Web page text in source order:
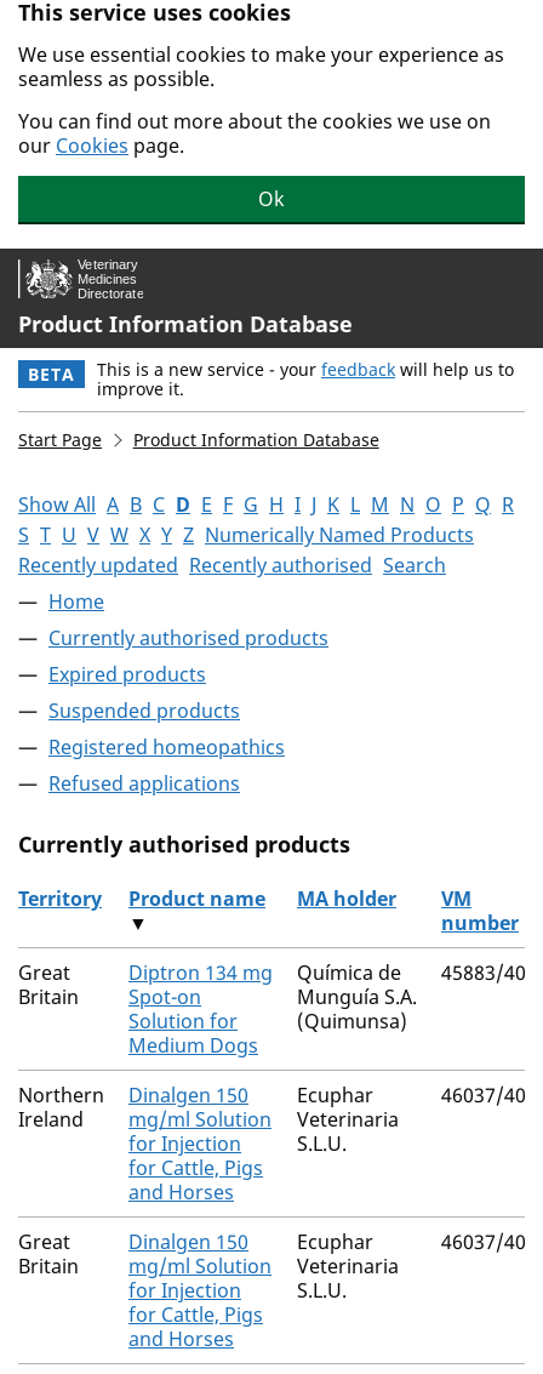
Skip to main content.
This service uses cookies
We use essential cookies to make your experience as
seamless as possible.
You can find out more about the cookies we use on
our Cookies page.
Ok
Product Information Database
BETA This is a new service - your feedback will help us to
improve it.
Start Page Product Information Database
Show All A B C D E F G H I J K L M N O P Q R
S T U V W X Y Z Numerically Named Products
Recently updated Recently authorised Search
Home
Currently authorised products
Expired products
Suspended products
Registered homeopathics
Refused applications
Currently authorised products
The current authorised products
Territory
Product name
▼
MA holder
VM
number
Great
Britain
Diptron 134 mg
Spot-on
Solution for
Medium Dogs
Química de
Munguía S.A.
(Quimunsa)
45883/
Northern
Ireland
Dinalgen 150
mg/ml Solution
for Injection
for Cattle, Pigs
and Horses
Ecuphar
Veterinaria
S.L.U.
46037/
Great
Britain
Dinalgen 150
mg/ml Solution
for Injection
for Cattle, Pigs
and Horses
Ecuphar
Veterinaria
S.L.U.
46037/